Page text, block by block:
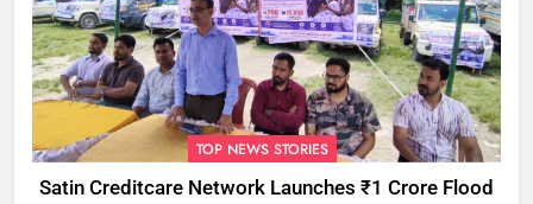
TOP NEWS STORIES
Satin Creditcare Network Launches ₹1 Crore Flood